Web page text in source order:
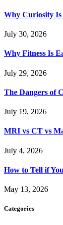
Why Curiosity
July 30, 2026
Why Fitness Is
July 29, 2026
The Dangers of
July 19, 2026
MRI vs CT vs
July 4, 2026
How to Tell if
May 13, 2026
Categories